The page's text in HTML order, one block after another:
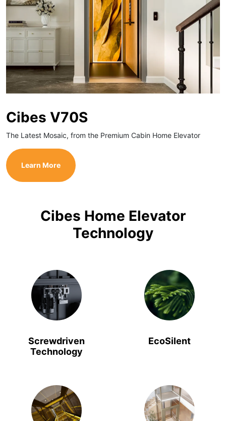
Cibes V70S
The Latest Mosaic, from the Premium Cabin Home Elevator
Learn More
Cibes Home Elevator
Technology
Screwdriven
Technology
EcoSilent